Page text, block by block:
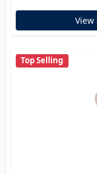
View
Top Selling